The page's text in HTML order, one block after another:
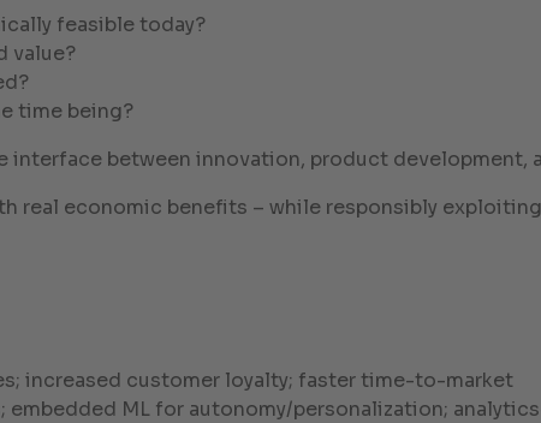
feasible today?
value?
time being?
between innovation, product development,
real economic benefits – while responsibly
increased customer loyalty; faster time-to-market
embedded ML for autonomy/personalization;